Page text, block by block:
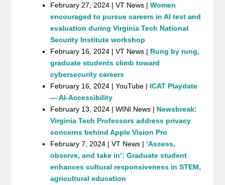
February 27, 2024 | VT News |Women
encouraged to pursue careers in AI test and
evaluation during Virginia Tech National
Security Institute workshop
February 16, 2024 | VT News | Rung by rung,
graduate students climb toward
cybersecurity careers
February 16, 2024 | YouTube | ICAT Playdate
— AI-Accessibility
February 13, 2024 | WINI News | Newsbreak:
Virginia Tech Professors address privacy
concerns behind Apple Vision Pro
February 7, 2024 | VT News | ‘Assess,
observe, and take in’: Graduate student
enhances cultural responsiveness in STEM,
agricultural education